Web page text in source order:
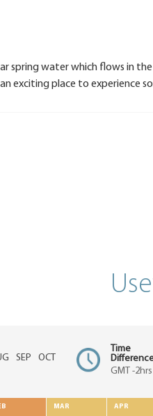
spring water which flows in
exciting place to experience
SEP
OCT
Time
GMT -2hrs
MAR APR